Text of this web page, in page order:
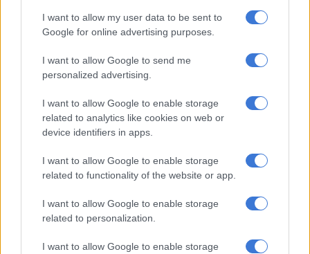
I want to allow my user data to be sent to
Google for online advertising purposes.
I want to allow Google to send me
personalized advertising.
I want to allow Google to enable storage
related to analytics like cookies on web or
device identifiers in apps.
I want to allow Google to enable storage
related to functionality of the website or app.
I want to allow Google to enable storage
related to personalization.
I want to allow Google to enable storage
Hoedspruit (both popular destinations
for foreign tourists) have a surcharge of
R999.35.
For its furthest international destinations, Zanzibar and
Mauritius, the surcharges are R1 228 and R1 448 respectively.
R4k for a return flight
The surcharges mean that flying has become a lot more
expensive. It is all but impossible to book a return flight to
READ MORE Fuel shock set to hit South Africans: Here’s